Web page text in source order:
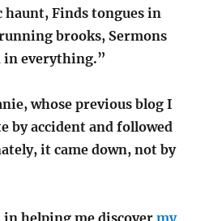
Finds tongues in
brooks, Sermons
in everything.”
whose previous blog I
by accident and followed
it came down, not by